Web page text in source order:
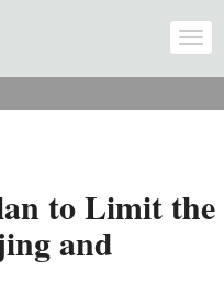
to Limit the
and